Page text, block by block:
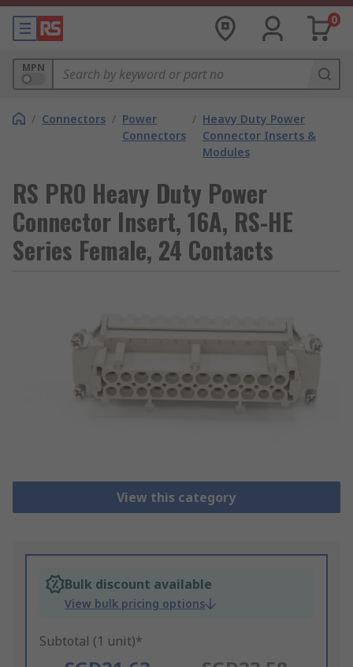
0
MPN
/ Connectors / Power
Connectors
/ Heavy Duty Power
Connector Inserts &
Modules
RS PRO Heavy Duty Power
Connector Insert, 16A, RS-HE
Series Female, 24 Contacts
View this category
Bulk discount available
View bulk pricing options
Subtotal (1 unit)*